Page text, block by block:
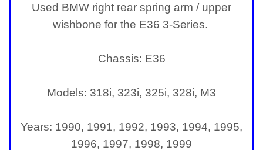
Rear Spring Arm /
Used BMW right rear spring arm / upper
wishbone for the E36 3-Series.
Chassis: E36
Models: 318i, 323i, 325i, 328i, M3
Years: 1990, 1991, 1992, 1993, 1994, 1995,
1996, 1997, 1998, 1999